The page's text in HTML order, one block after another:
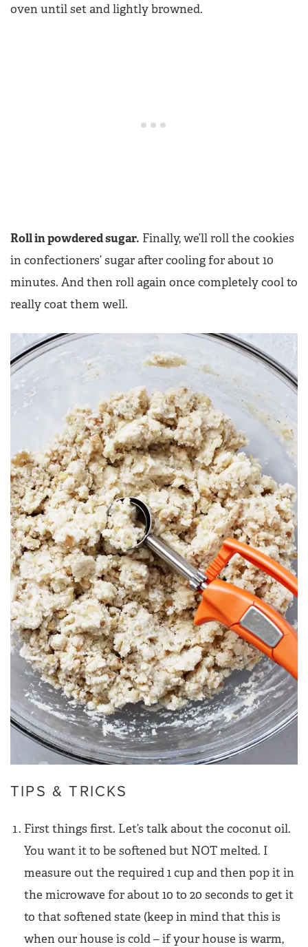
oven until set and lightly browned.
Roll in powdered sugar. Finally, we’ll roll the cookies
in confectioners’ sugar after cooling for about 10
minutes. And then roll again once completely cool to
really coat them well.
TIPS & TRICKS
First things first. Let’s talk about the coconut oil.
You want it to be softened but NOT melted. I
measure out the required 1 cup and then pop it in
the microwave for about 10 to 20 seconds to get it
to that softened state (keep in mind that this is
when our house is cold – if your house is warm,